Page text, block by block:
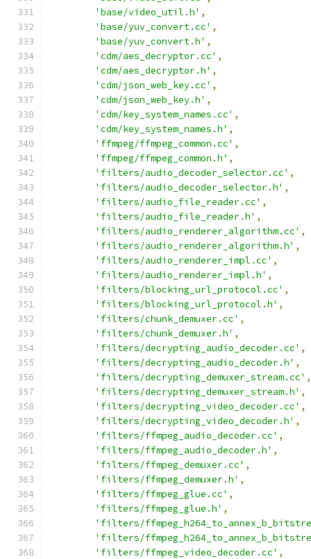
'base/video_util.h' ,
'base/yuv_convert.cc' ,
'base/yuv_convert.h' ,
'cdm/aes_decryptor.cc' ,
'cdm/aes_decryptor.h' ,
'cdm/json_web_key.cc' ,
'cdm/json_web_key.h' ,
'cdm/key_system_names.cc' ,
'cdm/key_system_names.h' ,
'ffmpeg/ffmpeg_common.cc' ,
'ffmpeg/ffmpeg_common.h' ,
'filters/audio_decoder_selector.cc' ,
'filters/audio_decoder_selector.h' ,
'filters/audio_file_reader.cc' ,
'filters/audio_file_reader.h' ,
'filters/audio_renderer_algorithm.cc' ,
'filters/audio_renderer_algorithm.h' ,
'filters/audio_renderer_impl.cc' ,
'filters/audio_renderer_impl.h' ,
'filters/blocking_url_protocol.cc' ,
'filters/blocking_url_protocol.h' ,
'filters/chunk_demuxer.cc' ,
'filters/chunk_demuxer.h' ,
'filters/decrypting_audio_decoder.cc' ,
'filters/decrypting_audio_decoder.h' ,
'filters/decrypting_demuxer_stream.cc' ,
'filters/decrypting_demuxer_stream.h' ,
'filters/decrypting_video_decoder.cc' ,
'filters/decrypting_video_decoder.h' ,
'filters/ffmpeg_audio_decoder.cc' ,
'filters/ffmpeg_audio_decoder.h' ,
'filters/ffmpeg_demuxer.cc' ,
'filters/ffmpeg_demuxer.h' ,
'filters/ffmpeg_glue.cc' ,
'filters/ffmpeg_glue.h' ,
'filters/
'filters/
'filters/ffmpeg_video_decoder.cc' ,